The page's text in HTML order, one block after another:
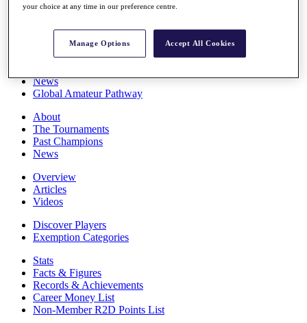
Overview
Rankings
News
Global Amateur Pathway
About
The Tournaments
Past Champions
News
Overview
Articles
Videos
Discover Players
Exemption Categories
Stats
Facts & Figures
Records & Achievements
Career Money List
Non-Member R2D Points List
your choice at any time in our preference centre.
Manage Options Accept All Cookies